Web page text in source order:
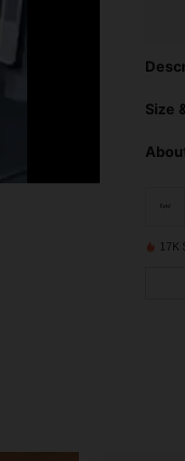
Size
17K